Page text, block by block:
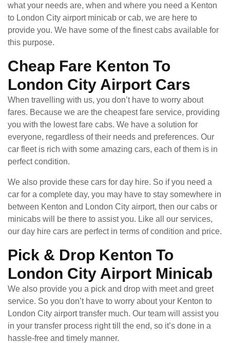
what your needs are, when and where you need a Kenton
to London City airport minicab or cab, we are here to
provide you. We have some of the finest cabs available for
this purpose.
Cheap Fare Kenton To
London City Airport Cars
When travelling with us, you don’t have to worry about
fares. Because we are the cheapest fare service, providing
you with the lowest fare cabs. We have a solution for
everyone, regardless of their needs and preferences. Our
car fleet is rich with some amazing cars, each of them is in
perfect condition.
We also provide these cars for day hire. So if you need a
car for a complete day, you may have to stay somewhere in
between Kenton and London City airport, then our cabs or
minicabs will be there to assist you. Like all our services,
our day hire cars are perfect in terms of condition and price.
Pick & Drop Kenton To
London City Airport Minicab
We also provide you a pick and drop with meet and greet
service. So you don’t have to worry about your Kenton to
London City airport transfer much. Our team will assist you
in your transfer process right till the end, so it’s done in a
hassle-free and timely manner.